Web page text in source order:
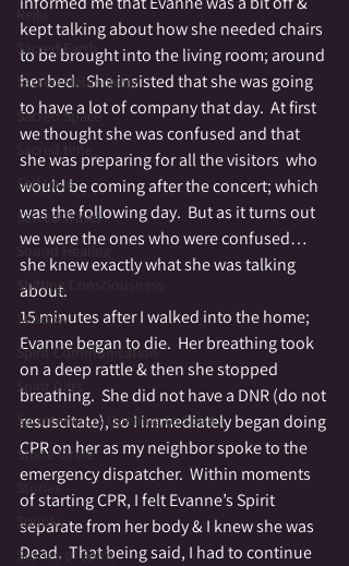
Reiki
Sacred Earth
Sacred Melancholy
Sacred Space
Sacred time
Self Love
Sacred Travel
Sound Healing
Shifting Consciousness
Shadow
Spirit Communication
Spirit Gifts
Spontaneous Opening to Spirit
Stone Circle
Stories
Spooky
Stories of Spirit
kept talking about how she needed chairs
to be brought into the living room; around
her bed.  She insisted that she was going
to have a lot of company that day.  At first
we thought she was confused and that
she was preparing for all the visitors  who
would be coming after the concert; which
was the following day.  But as it turns out
we were the ones who were confused…
she knew exactly what she was talking
about.
15 minutes after I walked into the home;
Evanne began to die.  Her breathing took
on a deep rattle & then she stopped
breathing.  She did not have a DNR (do not
resuscitate), so I immediately began doing
CPR on her as my neighbor spoke to the
emergency dispatcher.  Within moments
of starting CPR, I felt Evanne’s Spirit
separate from her body & I knew she was
Dead.  That being said, I had to continue